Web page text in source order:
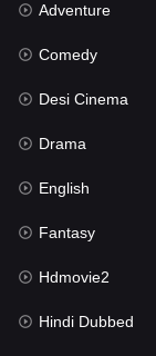
Fantasy
Gujarati
Hdmovie2
Hindi
Hindi Dubbed
History
Hollywood
Horror
Adventure
Comedy
Desi Cinema
Drama
English
Fantasy
Hdmovie2
Hindi Dubbed